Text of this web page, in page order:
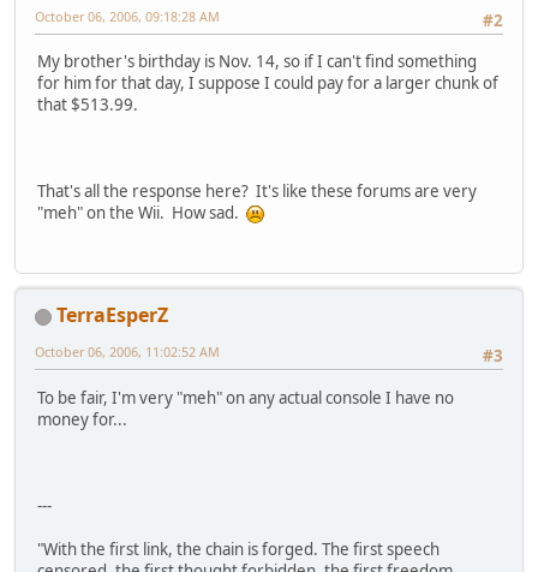
#2
October 06, 2006, 09:18:28 AM
My brother's birthday is Nov. 14, so if I can't find something
for him for that day, I suppose I could pay for a larger chunk of
that $513.99.
That's all the response here? It's like these forums are very
"meh" on the Wii. How sad.
TerraEsperZ
#3
October 06, 2006, 11:02:52 AM
To be fair, I'm very "meh" on any actual console I have no
money for...
---
"With the first link, the chain is forged. The first speech